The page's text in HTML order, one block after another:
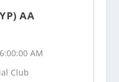
AA
AM
Club